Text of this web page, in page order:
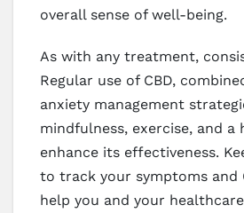
overall sense of well-being.
As with any treatment,
Regular use of CBD,
anxiety management
mindfulness, exercise, and a
enhance its effectiveness.
to track your symptoms and
help you and your